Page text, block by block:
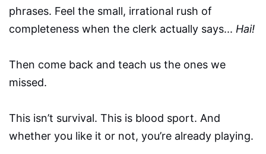
phrases. Feel the small, irrational rush of
completeness when the clerk actually says... Hai!
Then come back and teach us the ones we
missed.
This isn’t survival. This is blood sport. And
whether you like it or not, you’re already playing.